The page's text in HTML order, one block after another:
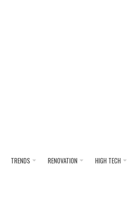
TRENDS RENOVATION HIGH TECH